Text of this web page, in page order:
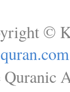
©
quran.com
Quranic